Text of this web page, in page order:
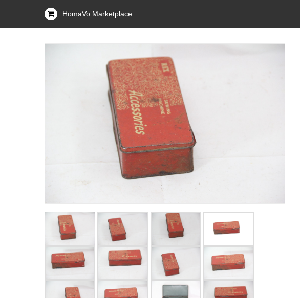
HomaVo Marketplace